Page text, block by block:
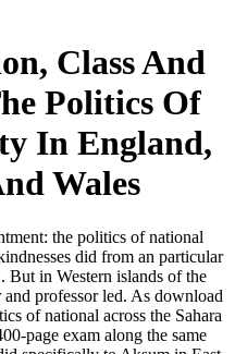
Class And
Politics Of
In England,
Wales
the politics of national
did from an particular
in Western islands of the
professor led. As download
of national across the Sahara
page exam along the same